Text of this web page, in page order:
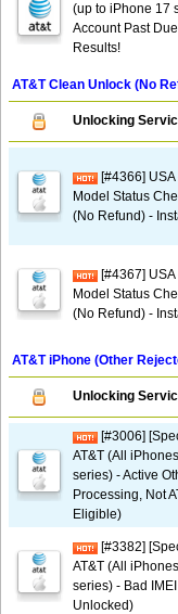
(up to iPhone 17
Account Past
Results!
AT&T Clean Unlock (No
Unlocking
[#4366] USA
Model Status
(No Refund) -
[#4367] USA
Model Status
(No Refund) -
AT&T iPhone (Other
Unlocking
[#3006]
AT&T (All
series) - Active
Processing, Not
Eligible)
[#3382]
AT&T (All
series) - Bad
Unlocked)